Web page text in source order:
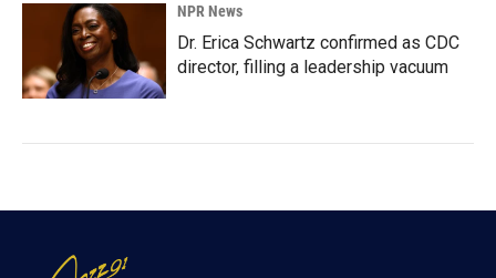
NPR News
Dr. Erica Schwartz confirmed as CDC
director, filling a leadership vacuum